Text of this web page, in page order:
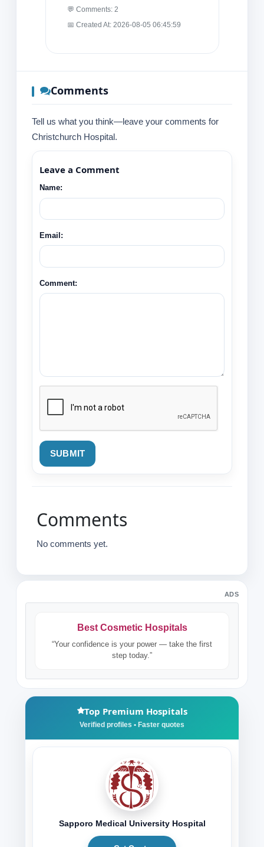
💬 Comments: 2
📅 Created At: 2026-08-05 06:45:59
Comments
Tell us what you think—leave your comments for
Christchurch Hospital.
Leave a Comment
Name:
Email:
Comment:
SUBMIT
Comments
No comments yet.
ADS
Best Cosmetic Hospitals
“Your confidence is your power — take the first
step today.”
Top Premium Hospitals
Sapporo Medical University Hospital